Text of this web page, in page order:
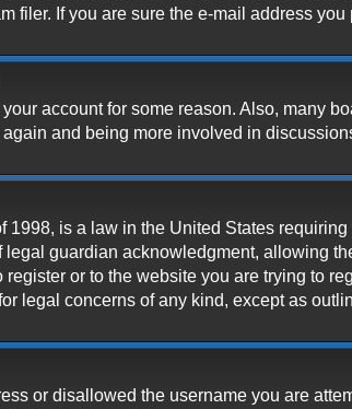
filer. If you are sure the e-mail address
account for some reason. Also, many
and being more involved in
is a law in the United States
guardian acknowledgment, allowing
or to the website you are trying to
legal concerns of any kind, except as
or disallowed the username you are